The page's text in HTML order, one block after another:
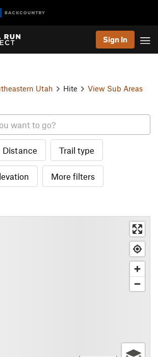
Sign In
Utah Hite View Sub Areas
Distance Trail type
More filters